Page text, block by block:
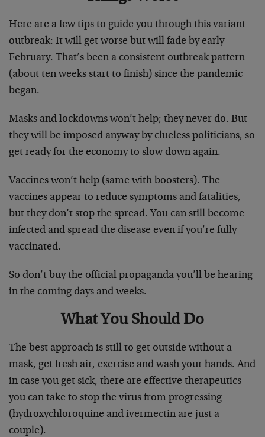
Here are a few tips to guide you through this variant
outbreak: It will get worse but will fade by early
February. That’s been a consistent outbreak pattern
(about ten weeks start to finish) since the pandemic
began.
Masks and lockdowns won’t help; they never do. But
they will be imposed anyway by clueless politicians, so
get ready for the economy to slow down again.
Vaccines won’t help (same with boosters). The
vaccines appear to reduce symptoms and fatalities,
but they don’t stop the spread. You can still become
infected and spread the disease even if you’re fully
vaccinated.
So don’t buy the official propaganda you’ll be hearing
in the coming days and weeks.
What You Should Do
The best approach is still to get outside without a
mask, get fresh air, exercise and wash your hands. And
in case you get sick, there are effective therapeutics
you can take to stop the virus from progressing
(hydroxychloroquine and ivermectin are just a
couple).